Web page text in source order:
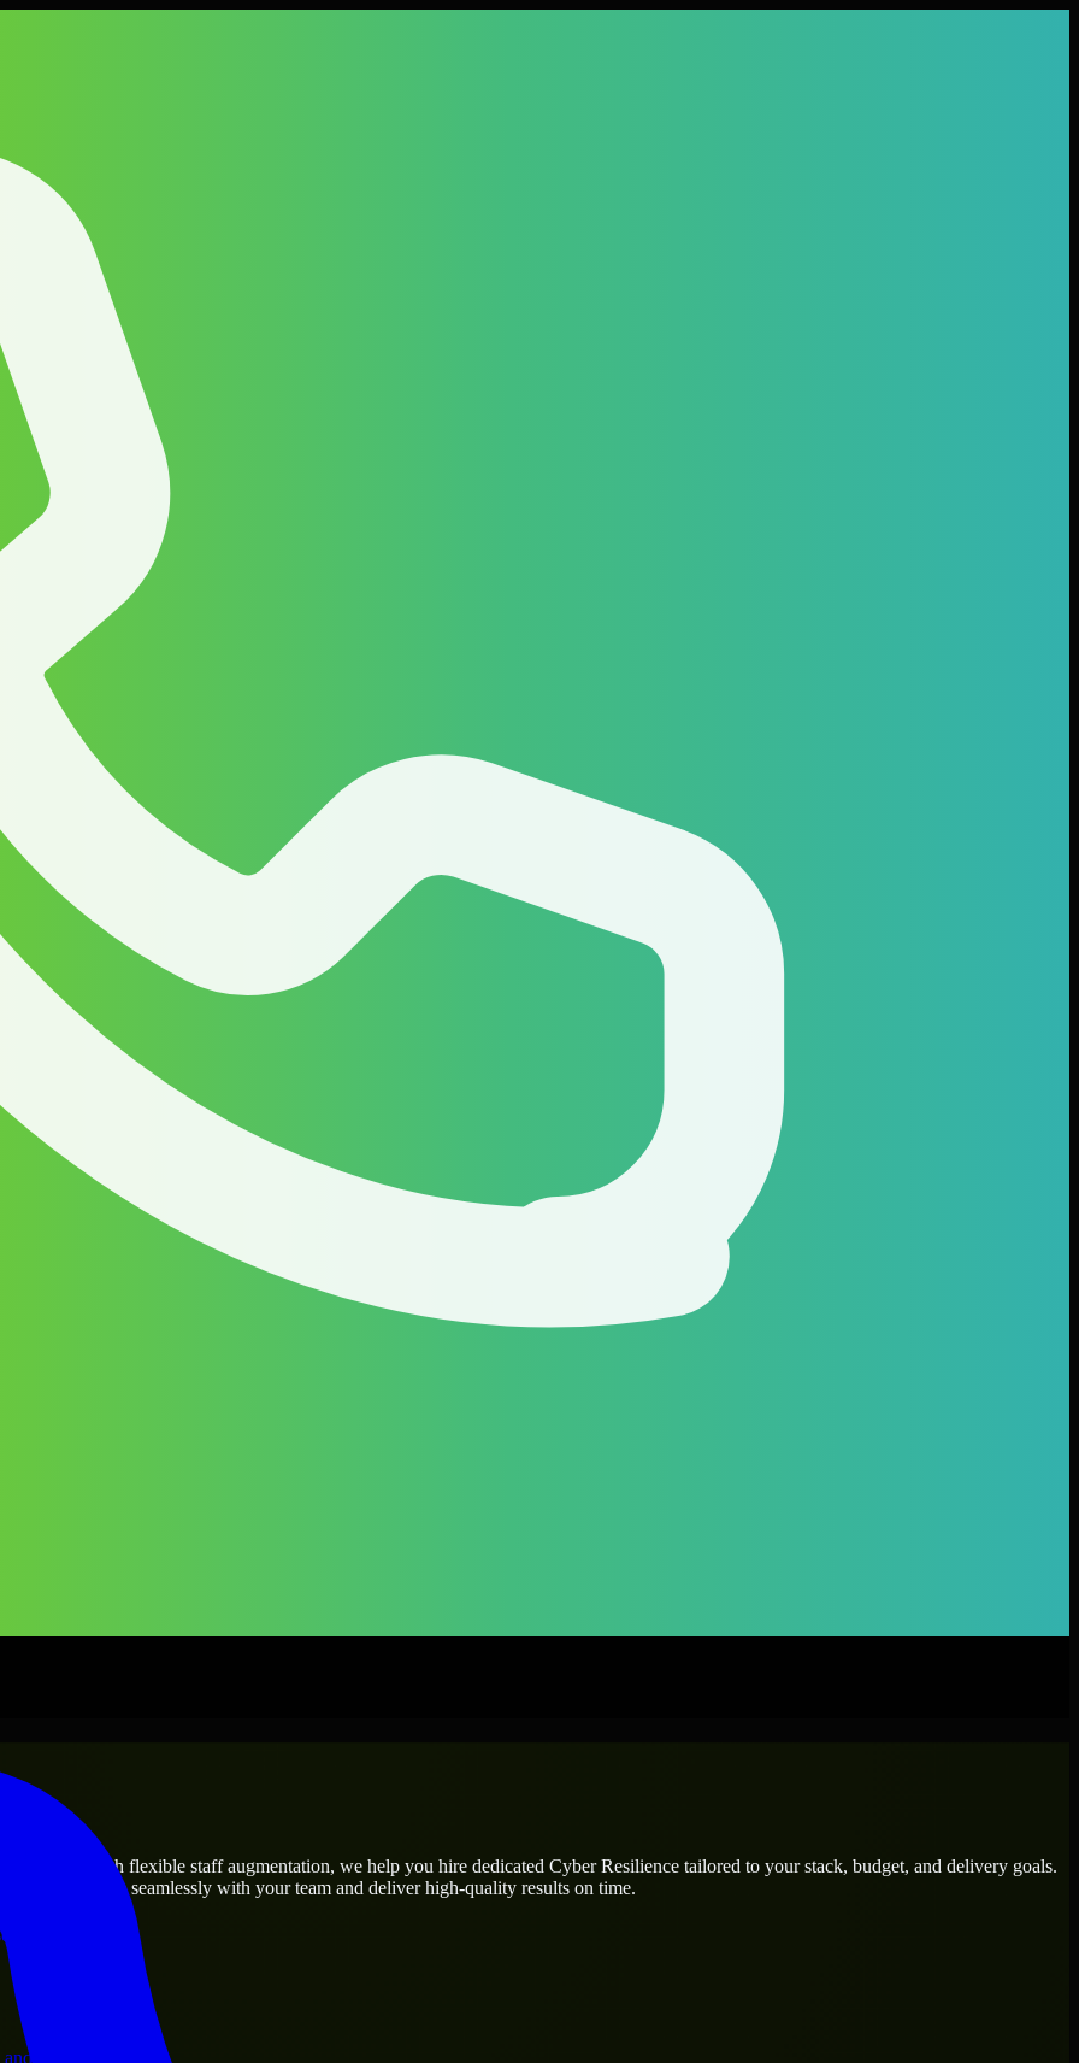
operations.
Through flexible staff augmentation, we help you hire dedicated Cyber Resilience tailored to your stack, budget, and delivery goals.
who integrate seamlessly with your team and deliver high-quality results on time.